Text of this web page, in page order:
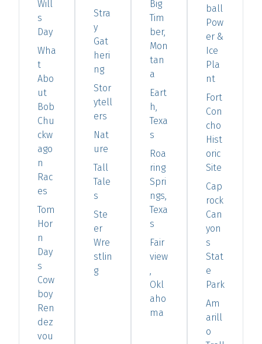
Will
s
Day
Wha
t
Abo
ut
Bob
Chu
ckw
ago
n
Rac
es
Tom
Hor
n
Day
s
Cow
boy
Ren
dez
vou
Stra
y
Gat
heri
ng
Stor
ytell
ers
Nat
ure
Tall
Tale
s
Ste
er
Wre
stlin
g
Big
Tim
ber,
Mon
tan
a
Eart
h,
Texa
s
Roa
ring
Spri
ngs,
Texa
s
Fair
view
,
Okl
aho
ma
ball
Pow
er &
Ice
Pla
nt
Fort
Con
cho
Hist
oric
Site
Cap
rock
Can
yon
s
Stat
e
Park
Am
arill
o